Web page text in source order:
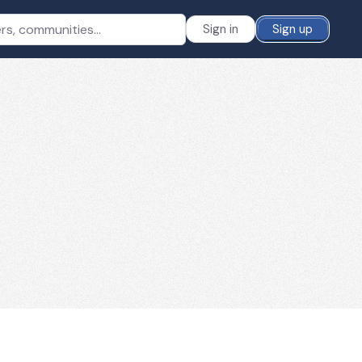
Sign in Sign up